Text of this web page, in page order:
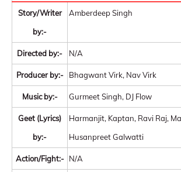
Story/Writer
by:-
Amberdeep Singh
Directed by:- N/A
Producer by:- Bhagwant Virk, Nav Virk
Music by:- Gurmeet Singh, DJ Flow
Geet (Lyrics)
by:-
Harmanjit, Kaptan, Ravi Raj,
Husanpreet Galwatti
Action/Fight:- N/A